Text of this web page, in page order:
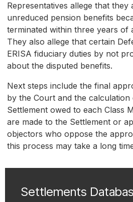
Representatives allege that they
unreduced pension benefits
terminated within three years of
They also allege that certain
ERISA fiduciary duties by not
about the disputed benefits.
Next steps include the final
by the Court and the
Settlement owed to each Class
are made to the Settlement or
objectors who oppose the
this process may take a long
Settlements